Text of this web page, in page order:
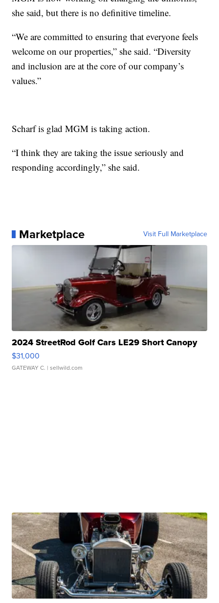
she said, but there is no definitive timeline.
“We are committed to ensuring that everyone feels
welcome on our properties,” she said. “Diversity
and inclusion are at the core of our company’s
values.”
Scharf is glad MGM is taking action.
“I think they are taking the issue seriously and
responding accordingly,” she said.
Marketplace Visit Full Marketplace
2024 StreetRod Golf Cars LE29 Short Canopy
$31,000
GATEWAY C. | sellwild.com